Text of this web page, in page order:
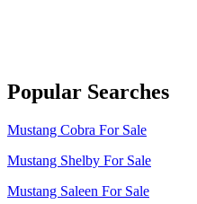
Popular Searches
Mustang Cobra For Sale
Mustang Shelby For Sale
Mustang Saleen For Sale